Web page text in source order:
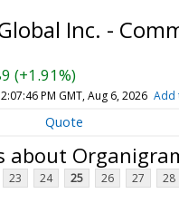
Inc. -
(+1.91%)
2:07:46 PM GMT, Aug 6, 2026 Add
Quote
about
23 24 25 26 27 28